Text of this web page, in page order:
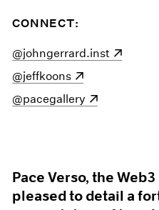
CONNECT:
(opens in a new window)
@johngerrard.inst
(opens in a new window)
@jeffkoons
(opens in a new window)
@pacegallery
Pace Verso, the
pleased to detail a